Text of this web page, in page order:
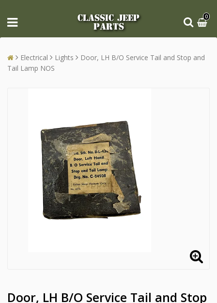
CLASSIC JEEP
PARTS
0
Electrical Lights
Door, LH B/O Service Tail and Stop and
Tail Lamp NOS
Door, LH B/O Service Tail and Stop